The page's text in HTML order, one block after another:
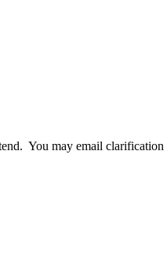
You may email